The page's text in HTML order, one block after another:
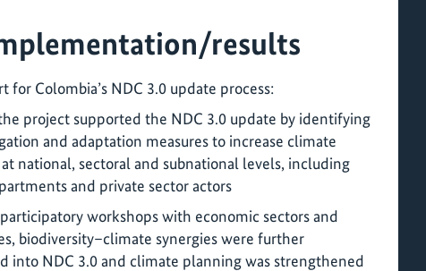
results
for Colombia’s NDC 3.0 update process:
project supported the NDC 3.0 update by identifying
and adaptation measures to increase climate
national, sectoral and subnational levels, including
and private sector actors
workshops with economic sectors and
biodiversity–climate synergies were further
into NDC 3.0 and climate planning was strengthened